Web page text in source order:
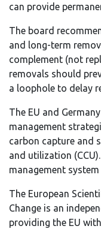
can provide
The board
and long-term
complement (not
removals should
a loophole to delay
The EU and
management
carbon capture and
and utilization
management
The European
Change is an
providing the EU